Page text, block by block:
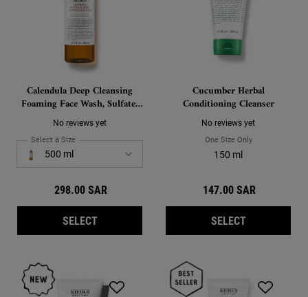
Calendula Deep Cleansing
Foaming Face Wash, Sulfate-
Free Cleanser for Oily and
Normal Skin
No reviews yet
Select a size for Calendula Deep Cleansing Foaming Face Wash, Sulfate-Free
500 ml
Select a Size for Calendula Deep Cleansing Foaming Face Wash, Sulfate-Free
298.00 SAR
SELECTCALENDULA DEEP CLEANSING FOAMING
Cucumber Herbal
Conditioning Cleanser
No reviews yet
One Size OnlyFor Cucumber
150 ml
147.00 SAR
SELECTCUCUMBER